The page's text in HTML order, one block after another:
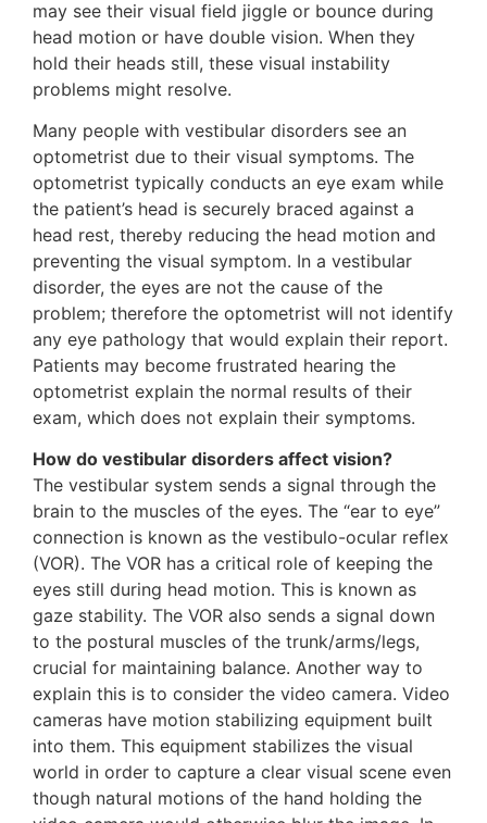
may see their visual field jiggle or bounce during
head motion or have double vision. When they
hold their heads still, these visual instability
problems might resolve.
Many people with vestibular disorders see an
optometrist due to their visual symptoms. The
optometrist typically conducts an eye exam while
the patient’s head is securely braced against a
head rest, thereby reducing the head motion and
preventing the visual symptom. In a vestibular
disorder, the eyes are not the cause of the
problem; therefore the optometrist will not identify
any eye pathology that would explain their report.
Patients may become frustrated hearing the
optometrist explain the normal results of their
exam, which does not explain their symptoms.
How do vestibular disorders affect vision?
The vestibular system sends a signal through the
brain to the muscles of the eyes. The “ear to eye”
connection is known as the vestibulo-ocular reflex
(VOR). The VOR has a critical role of keeping the
eyes still during head motion. This is known as
gaze stability. The VOR also sends a signal down
to the postural muscles of the trunk/arms/legs,
crucial for maintaining balance. Another way to
explain this is to consider the video camera. Video
cameras have motion stabilizing equipment built
into them. This equipment stabilizes the visual
world in order to capture a clear visual scene even
though natural motions of the hand holding the